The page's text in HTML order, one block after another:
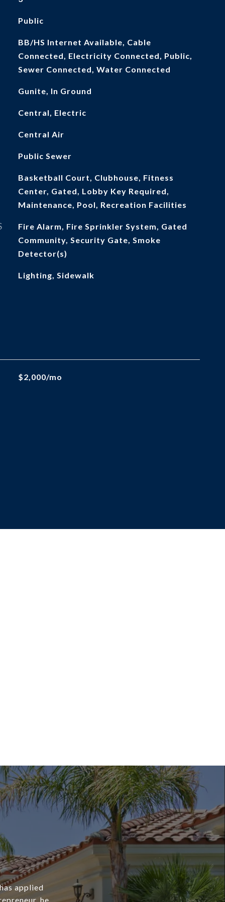
Public
BB/HS Internet Available, Cable
Connected, Electricity Connected, Public,
Sewer Connected, Water Connected
Gunite, In Ground
Central, Electric
Central Air
Public Sewer
Basketball Court, Clubhouse, Fitness
Center, Gated, Lobby Key Required,
Maintenance, Pool, Recreation Facilities
Fire Alarm, Fire Sprinkler System, Gated
Community, Security Gate, Smoke
Detector(s)
Lighting, Sidewalk
$2,000/mo
applied
he